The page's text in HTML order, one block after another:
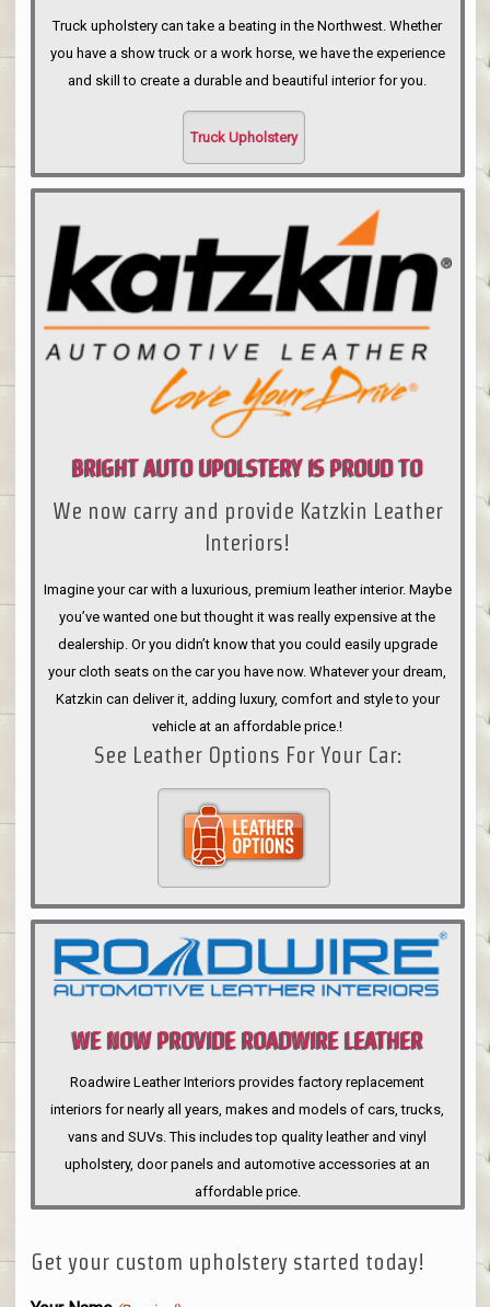
Truck upholstery can take a beating in the Northwest. Whether
you have a show truck or a work horse, we have the experience
and skill to create a durable and beautiful interior for you.
Truck Upholstery
BRIGHT AUTO UPOLSTERY IS PROUD TO
ANNOUNCE
We now carry and provide Katzkin Leather
Interiors!
Imagine your car with a luxurious, premium leather interior. Maybe
you’ve wanted one but thought it was really expensive at the
dealership. Or you didn’t know that you could easily upgrade
your cloth seats on the car you have now. Whatever your dream,
Katzkin can deliver it, adding luxury, comfort and style to your
vehicle at an affordable price.!
See Leather Options For Your Car:
WE NOW PROVIDE ROADWIRE LEATHER
INTERIORS
Roadwire Leather Interiors provides factory replacement
interiors for nearly all years, makes and models of cars, trucks,
vans and SUVs. This includes top quality leather and vinyl
upholstery, door panels and automotive accessories at an
affordable price.
Get your custom upholstery started today!